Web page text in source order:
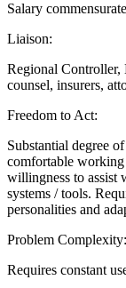
Salary
Liaison:
Regional Controller,
counsel, insurers,
Freedom to Act:
Substantial degree
comfortable
willingness to assist
systems / tools.
personalities and
Problem Complexity:
Requires constant